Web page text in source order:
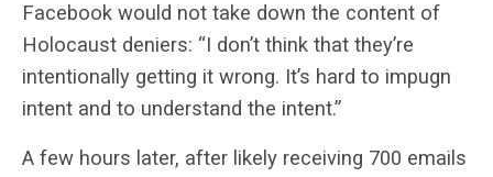
Facebook would not take down the content of
Holocaust deniers: “I don’t think that they’re
intentionally getting it wrong. It’s hard to impugn
intent and to understand the intent.”
A few hours later, after likely receiving 700 emails